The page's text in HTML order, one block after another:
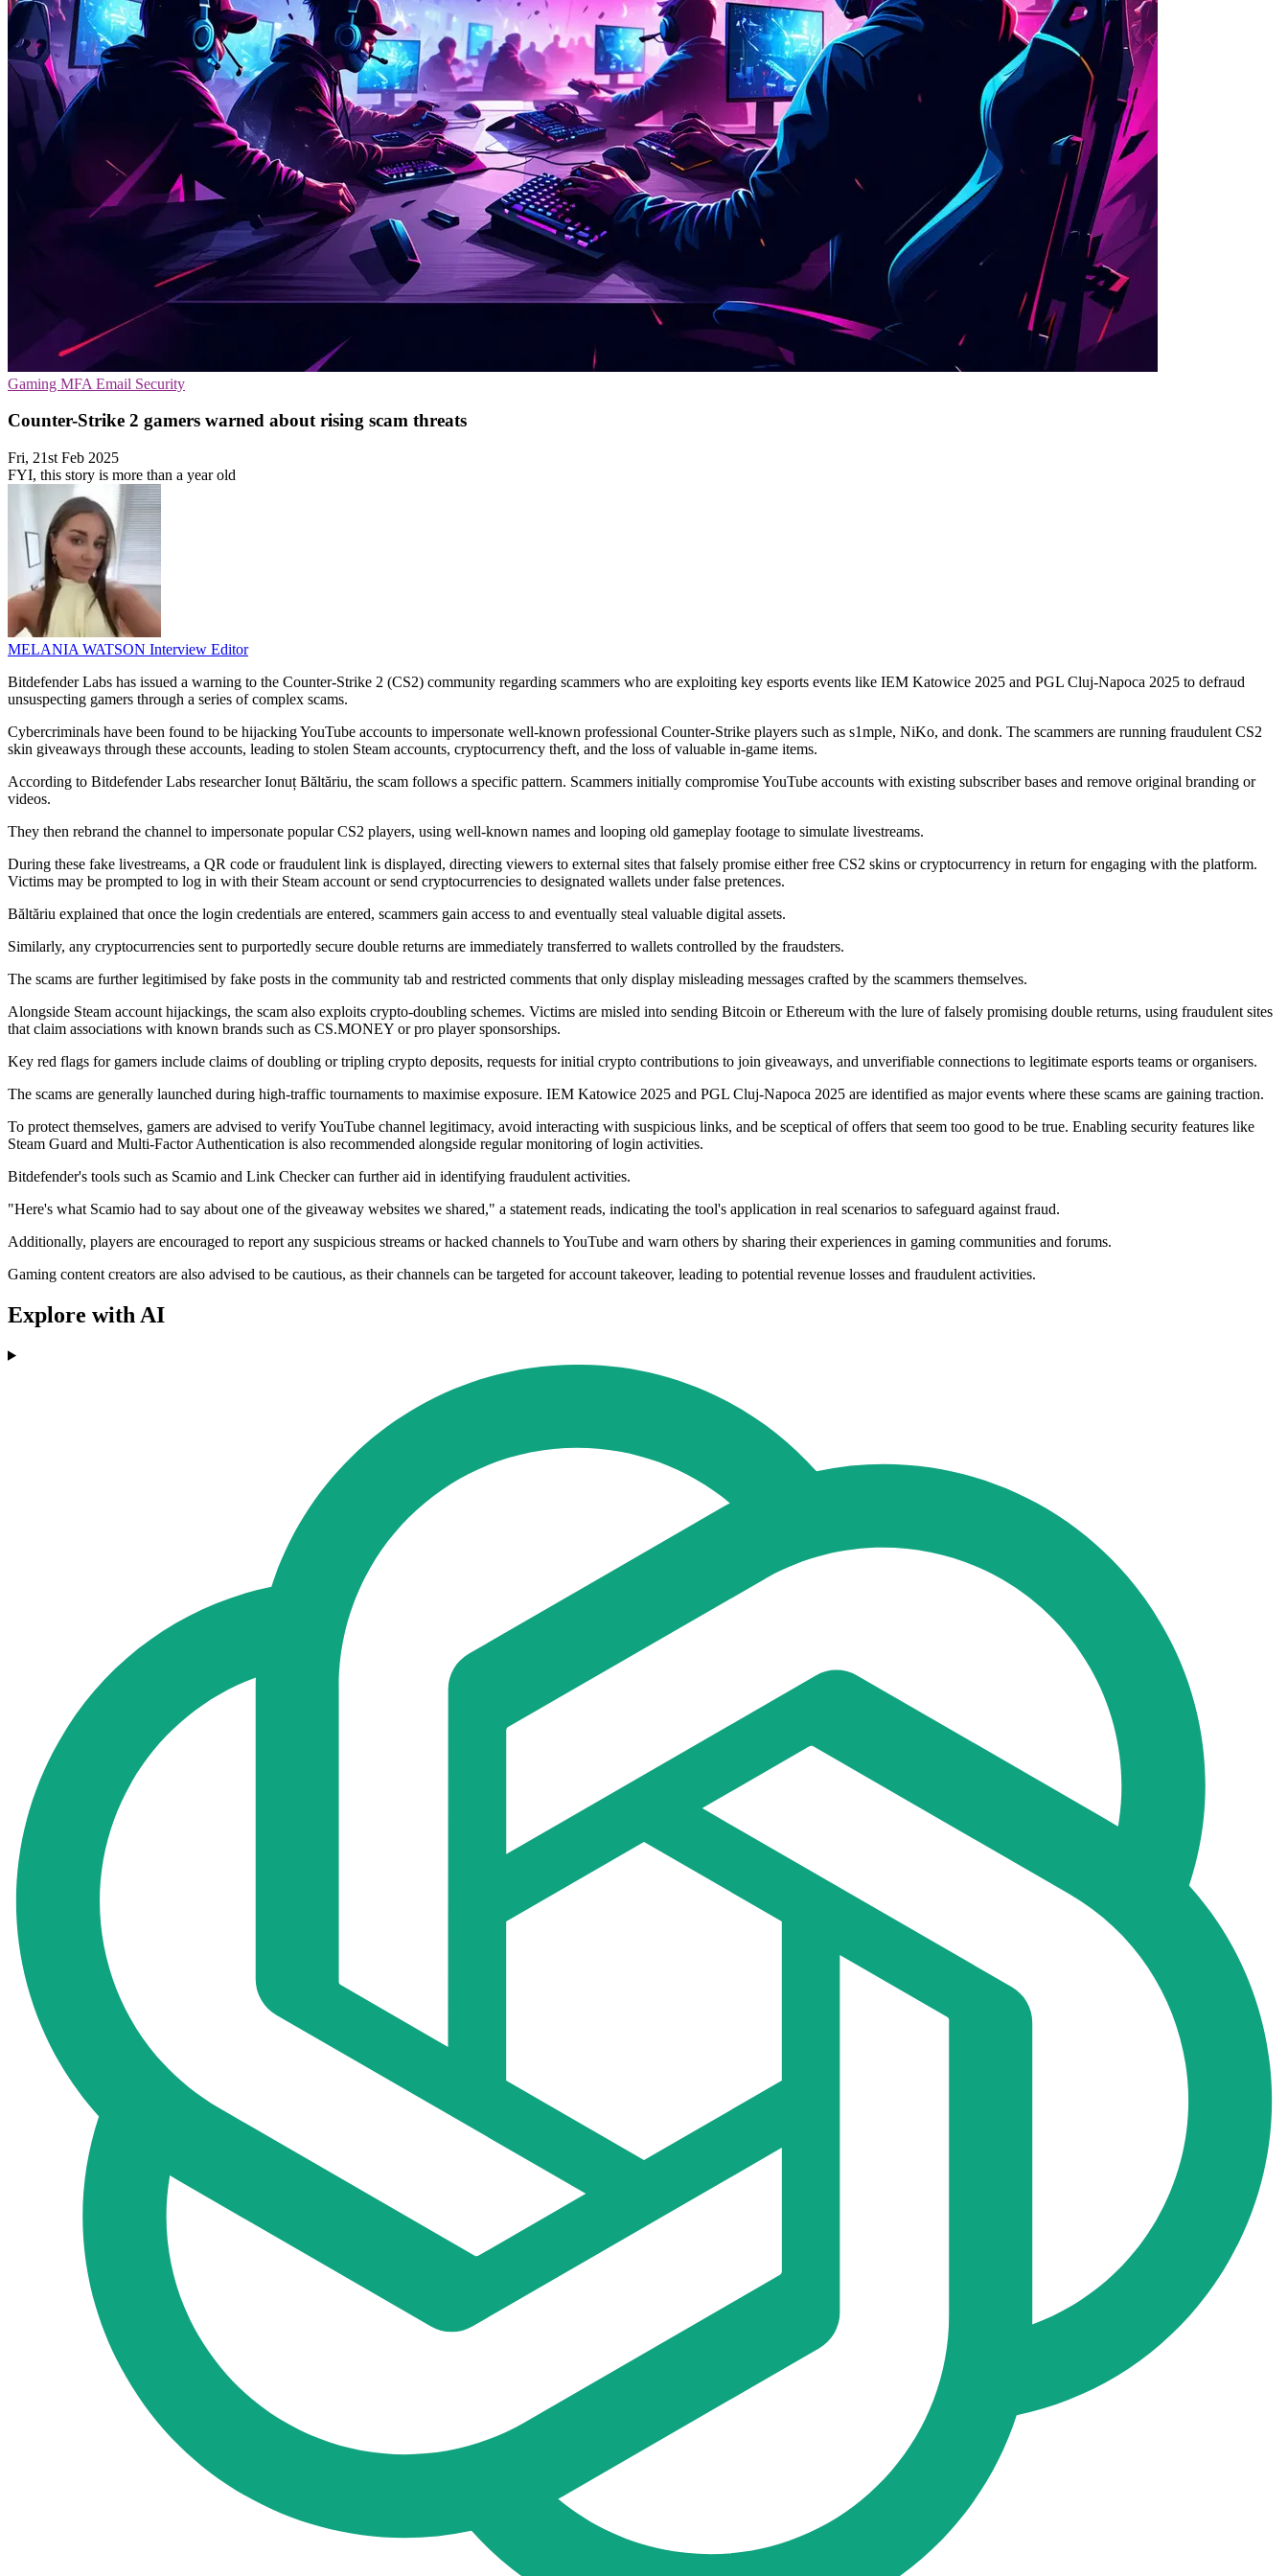
Gaming MFA Email Security
Counter-Strike 2 gamers warned about rising scam threats
Fri, 21st Feb 2025
FYI, this story is more than a year old
MELANIA WATSON Interview Editor
Bitdefender Labs has issued a warning to the Counter-Strike 2 (CS2) community regarding scammers who are exploiting key esports events like IEM Katowice 2025 and PGL Cluj-Napoca 2025 to defraud
unsuspecting gamers through a series of complex scams.
Cybercriminals have been found to be hijacking YouTube accounts to impersonate well-known professional Counter-Strike players such as s1mple, NiKo, and donk. The scammers are running fraudulent CS2
skin giveaways through these accounts, leading to stolen Steam accounts, cryptocurrency theft, and the loss of valuable in-game items.
According to Bitdefender Labs researcher Ionuț Băltăriu, the scam follows a specific pattern. Scammers initially compromise YouTube accounts with existing subscriber bases and remove original branding or
videos.
They then rebrand the channel to impersonate popular CS2 players, using well-known names and looping old gameplay footage to simulate livestreams.
During these fake livestreams, a QR code or fraudulent link is displayed, directing viewers to external sites that falsely promise either free CS2 skins or cryptocurrency in return for engaging with the platform.
Victims may be prompted to log in with their Steam account or send cryptocurrencies to designated wallets under false pretences.
Băltăriu explained that once the login credentials are entered, scammers gain access to and eventually steal valuable digital assets.
Similarly, any cryptocurrencies sent to purportedly secure double returns are immediately transferred to wallets controlled by the fraudsters.
The scams are further legitimised by fake posts in the community tab and restricted comments that only display misleading messages crafted by the scammers themselves.
Alongside Steam account hijackings, the scam also exploits crypto-doubling schemes. Victims are misled into sending Bitcoin or Ethereum with the lure of falsely promising double returns, using fraudulent sites
that claim associations with known brands such as CS.MONEY or pro player sponsorships.
Key red flags for gamers include claims of doubling or tripling crypto deposits, requests for initial crypto contributions to join giveaways, and unverifiable connections to legitimate esports teams or organisers.
The scams are generally launched during high-traffic tournaments to maximise exposure. IEM Katowice 2025 and PGL Cluj-Napoca 2025 are identified as major events where these scams are gaining traction.
To protect themselves, gamers are advised to verify YouTube channel legitimacy, avoid interacting with suspicious links, and be sceptical of offers that seem too good to be true. Enabling security features like
Steam Guard and Multi-Factor Authentication is also recommended alongside regular monitoring of login activities.
Bitdefender's tools such as Scamio and Link Checker can further aid in identifying fraudulent activities.
"Here's what Scamio had to say about one of the giveaway websites we shared," a statement reads, indicating the tool's application in real scenarios to safeguard against fraud.
Additionally, players are encouraged to report any suspicious streams or hacked channels to YouTube and warn others by sharing their experiences in gaming communities and forums.
Gaming content creators are also advised to be cautious, as their channels can be targeted for account takeover, leading to potential revenue losses and fraudulent activities.
Explore with AI